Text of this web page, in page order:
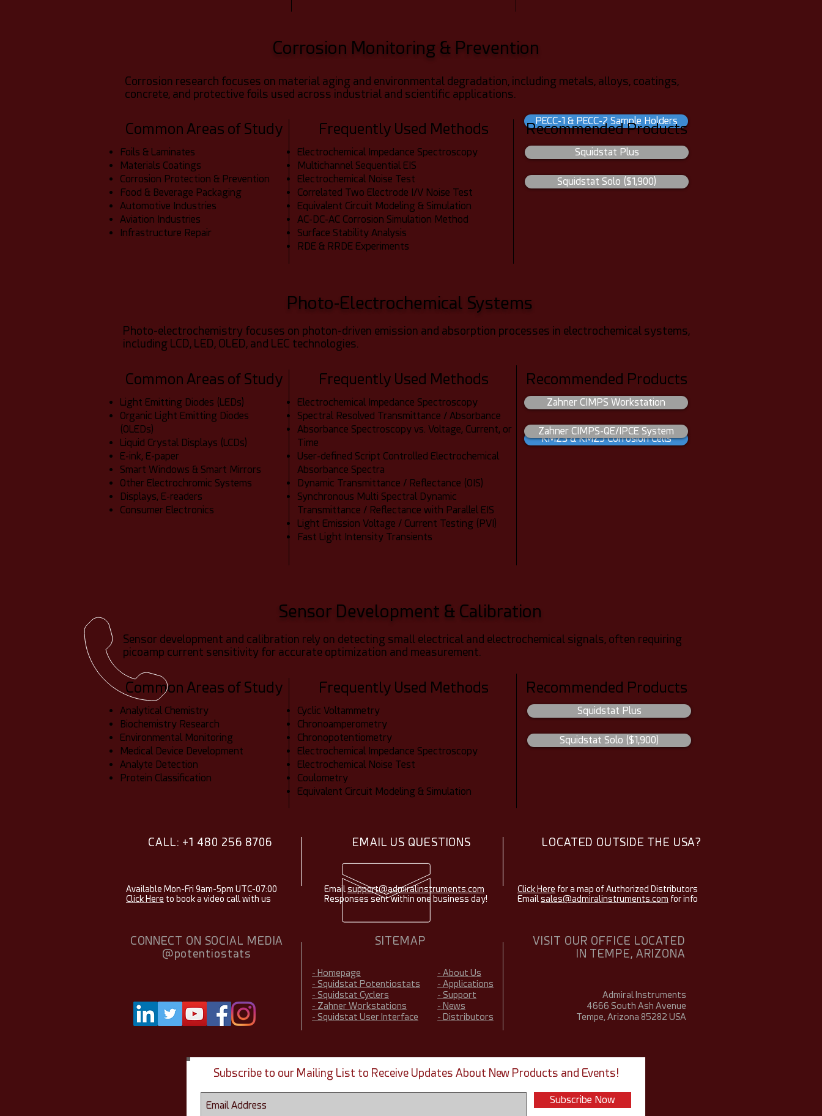
PECC-1 & PECC-2 Sample Holders
KMZ3 & KMZ5 Corrosion Cells
Squidstat Solo ($1,900)
Squidstat Plus
Corrosion Monitoring & Prevention
Corrosion research focuses on material aging and environmental degradation, including metals, alloys, coatings,
concrete, and protective foils used across industrial and scientific applications.
Common Areas of Study Frequently Used Methods Recommended Products
Foils & Laminates
Materials Coatings
Corrosion Protection & Prevention
Food & Beverage Packaging
Automotive Industries
Aviation Industries
Infrastructure Repair
Electrochemical Impedance Spectroscopy
Multichannel Sequential EIS
Electrochemical Noise Test
Correlated Two Electrode I/V Noise Test
Equivalent Circuit Modeling & Simulation
AC-DC-AC Corrosion Simulation Method
Surface Stability Analysis
RDE & RRDE Experiments
Zahner CIMPS Workstation
Zahner CIMPS-QE/IPCE System
Photo-Electrochemical Systems
Photo-electrochemistry focuses on photon-driven emission and absorption processes in electrochemical systems,
including LCD, LED, OLED, and LEC technologies.
Common Areas of Study Frequently Used Methods Recommended Products
Light Emitting Diodes (LEDs)
Organic Light Emitting Diodes
(OLEDs)
Liquid Crystal Displays (LCDs)
E-ink, E-paper
Smart Windows & Smart Mirrors
Other Electrochromic Systems
Displays, E-readers
Consumer Electronics
Electrochemical Impedance Spectroscopy
Spectral Resolved Transmittance / Absorbance
Absorbance Spectroscopy vs. Voltage, Current, or
Time
User-defined Script Controlled Electrochemical
Absorbance Spectra
Dynamic Transmittance / Reflectance (OIS)
Synchronous Multi Spectral Dynamic
Transmittance / Reflectance with Parallel EIS
Light Emission Voltage / Current Testing (PVI)
Fast Light Intensity Transients
Squidstat Solo ($1,900)
Squidstat Plus
Sensor Development & Calibration
Sensor development and calibration rely on detecting small electrical and electrochemical signals, often requiring
picoamp current sensitivity for accurate optimization and measurement.
Common Areas of Study Frequently Used Methods Recommended Products
Analytical Chemistry
Biochemistry Research
Environmental Monitoring
Medical Device Development
Analyte Detection
Protein Classification
Cyclic Voltammetry
Chronoamperometry
Chronopotentiometry
Electrochemical Impedance Spectroscopy
Electrochemical Noise Test
Coulometry
Equivalent Circuit Modeling & Simulation
CALL: +1 480 256 8706 EMAIL US QUESTIONS LOCATED OUTSIDE THE USA?
Available Mon-Fri 9am-5pm UTC-07:00
Click Here to book a video call with us
Emailsupport@admiralinstruments.com
Responses sent within one business day!
Click Here for a map of Authorized Distributors
Emailsales@admiralinstruments.com for info
CONNECT ON SOCIAL MEDIA
@potentiostats
SITEMAP
- Homepage
- Squidstat Potentiostats
- Squidstat Cyclers
- Zahner Workstations
- Squidstat User Interface
- About Us
- Applications
- Support
- News
- Distributors
VISIT OUR OFFICE LOCATED
IN TEMPE, ARIZONA
Admiral Instruments
4666 South Ash Avenue
Tempe, Arizona 85282 USA
Subscribe to our Mailing List to Receive Updates About New Products and Events!
Subscribe Now